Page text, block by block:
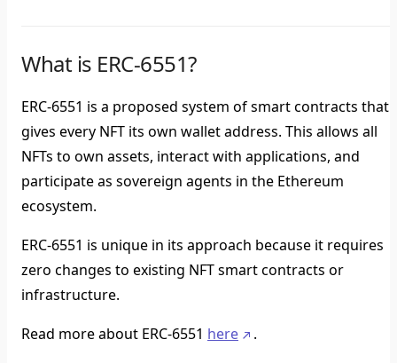
What is ERC-6551?
ERC-6551 is a proposed system of smart contracts that
gives every NFT its own wallet address. This allows all
NFTs to own assets, interact with applications, and
participate as sovereign agents in the Ethereum
ecosystem.
ERC-6551 is unique in its approach because it requires
zero changes to existing NFT smart contracts or
infrastructure.
Read more about ERC-6551 here .